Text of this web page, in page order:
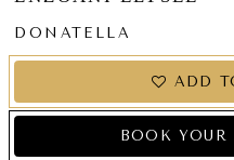
DONATELLA
ADD
BOOK